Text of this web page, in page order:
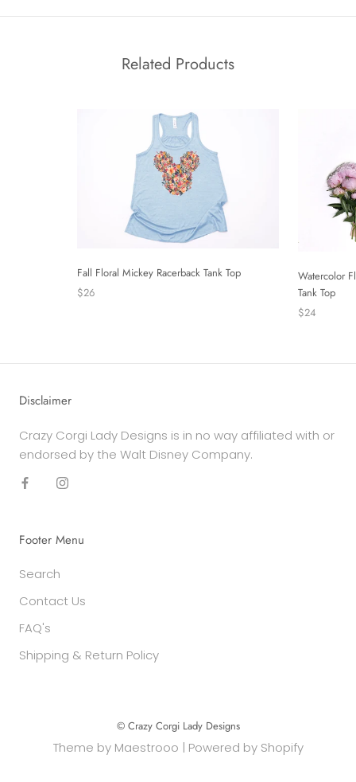
Related Products
Fall Floral Mickey Racerback Tank Top
$26
Watercolor
Tank Top
$24
Disclaimer
Crazy Corgi Lady Designs is in no way affiliated with or
endorsed by the Walt Disney Company.
Footer Menu
Search
Contact Us
FAQ's
Shipping & Return Policy
© Crazy Corgi Lady Designs
Theme by Maestrooo | Powered by Shopify